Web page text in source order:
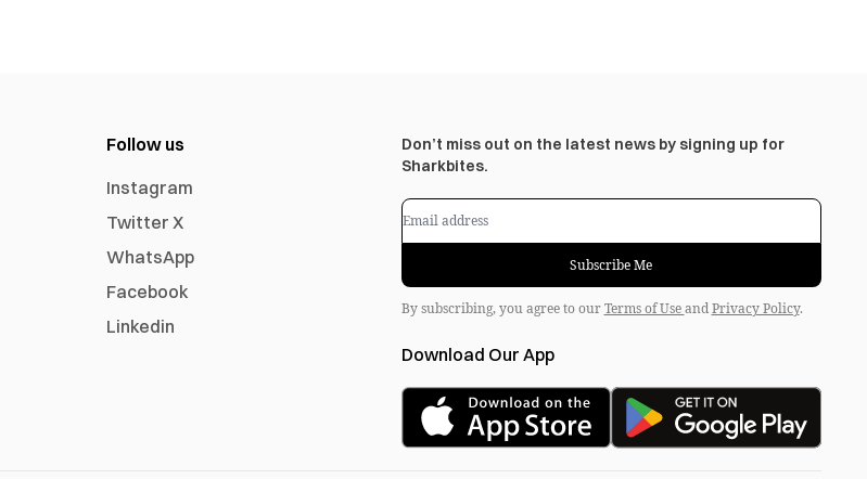
Follow us
Instagram
Twitter X
WhatsApp
Facebook
Linkedin
Don’t miss out on the latest news by signing up for
Sharkbites.
Subscribe Me
By subscribing, you agree to ourTerms of Useand Privacy Policy.
Download Our App